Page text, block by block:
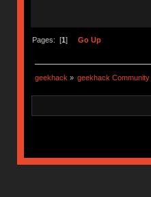
Pages: [1] Go Up
geekhack » geekhack Community